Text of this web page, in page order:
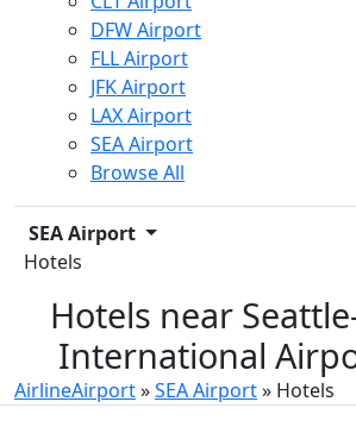
DFW Airport
FLL Airport
JFK Airport
LAX Airport
SEA Airport
Browse All
SEA Airport
Hotels
Hotels near
International
AirlineAirport»SEA Airport» Hotels